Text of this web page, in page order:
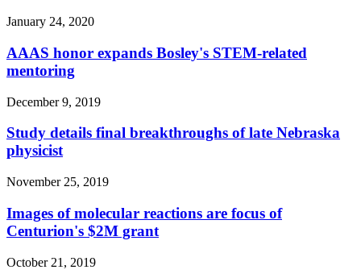
January 24, 2020
AAAS honor expands Bosley's STEM-related
mentoring
December 9, 2019
Study details final breakthroughs of late Nebraska
physicist
November 25, 2019
Images of molecular reactions are focus of
Centurion's $2M grant
October 21, 2019